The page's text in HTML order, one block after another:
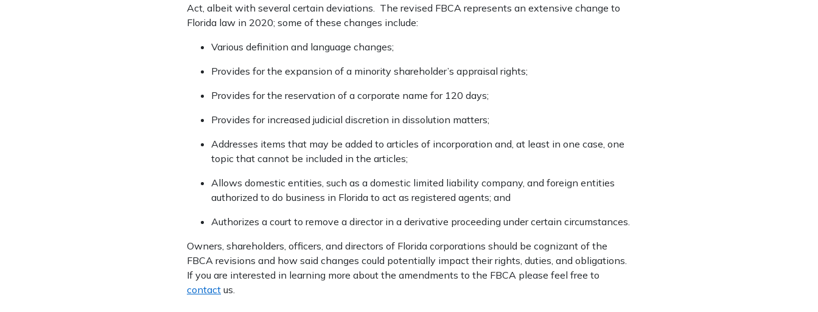
Act, albeit with several certain deviations. The revised FBCA represents an extensive change to
Florida law in 2020; some of these changes include:
Various definition and language changes;
Provides for the expansion of a minority shareholder’s appraisal rights;
Provides for the reservation of a corporate name for 120 days;
Provides for increased judicial discretion in dissolution matters;
Addresses items that may be added to articles of incorporation and, at least in one case, one
topic that cannot be included in the articles;
Allows domestic entities, such as a domestic limited liability company, and foreign entities
authorized to do business in Florida to act as registered agents; and
Authorizes a court to remove a director in a derivative proceeding under certain circumstances.
Owners, shareholders, officers, and directors of Florida corporations should be cognizant of the
FBCA revisions and how said changes could potentially impact their rights, duties, and obligations.
If you are interested in learning more about the amendments to the FBCA please feel free to
contact us.